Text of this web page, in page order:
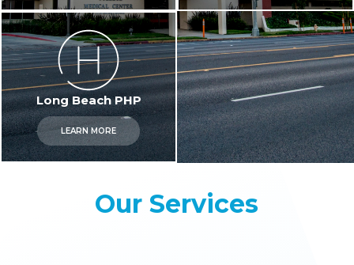
Long Beach PHP
LEARN MORE
Our Services